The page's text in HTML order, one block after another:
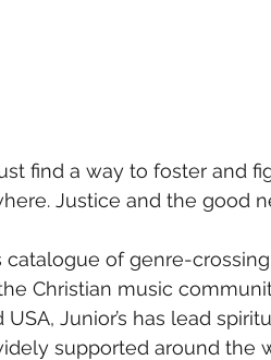
find a way to foster and
Justice and the good
catalogue of genre-
Christian music
USA, Junior’s has lead
supported around the